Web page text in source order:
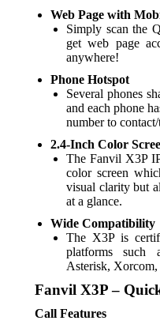
Web Page with
Simply scan the
get web page
anywhere!
Phone Hotspot
Several phones
and each phone
number to
2.4-Inch Color
The Fanvil X3P
color screen
visual clarity but
at a glance.
Wide Compatibility
The X3P is
platforms such
Asterisk, Xorcom,
Fanvil X3P –
Call Features